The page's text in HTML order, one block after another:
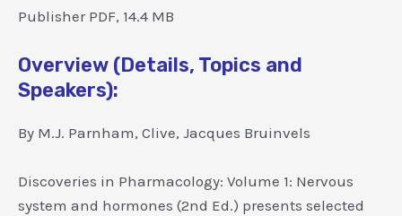
Publisher PDF, 14.4 MB
Overview (Details, Topics and
Speakers):
By M.J. Parnham, Clive, Jacques Bruinvels
Discoveries in Pharmacology: Volume 1: Nervous
system and hormones (2nd Ed.) presents selected